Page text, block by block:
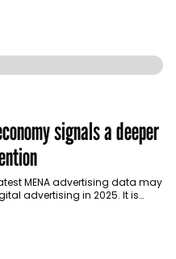
signals a deeper
MENA advertising data may
advertising in 2025. It is…